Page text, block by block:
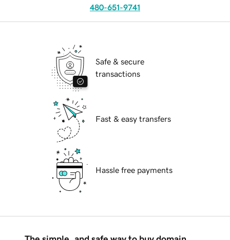
480-651-9741
Safe & secure
transactions
Fast & easy transfers
Hassle free payments